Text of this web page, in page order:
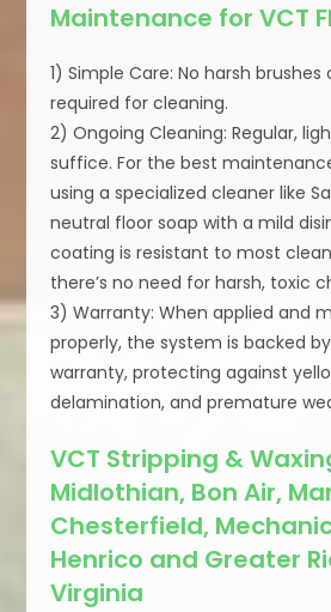
Maintenance for VCT
1) Simple Care: No harsh
required for cleaning.
2) Ongoing Cleaning: Regular,
suffice. For the best
using a specialized cleaner like
neutral floor soap with a mild
coating is resistant to most
there’s no need for harsh, toxic
3) Warranty: When applied and
properly, the system is backed
warranty, protecting against
delamination, and premature
VCT Stripping &
Midlothian, Bon Air,
Chesterfield,
Henrico and Greater
Virginia